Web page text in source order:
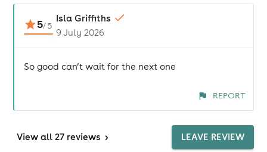
5/5
Isla Griffiths
9 July 2026
So good can’t wait for the next one
REPORT
View all 27 reviews > LEAVE REVIEW